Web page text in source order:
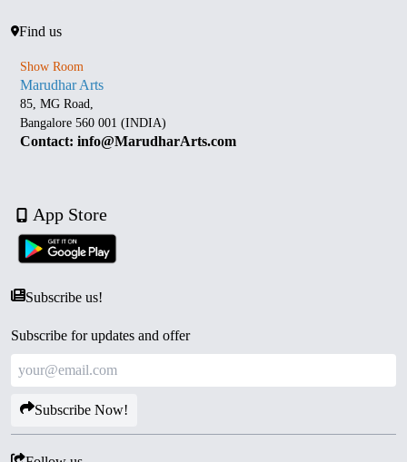
Find us
Show Room
Marudhar Arts
85, MG Road,
Bangalore 560 001 (INDIA)
Contact: info@MarudharArts.com
App Store
Subscribe us!
Subscribe for updates and offer
Subscribe Now!